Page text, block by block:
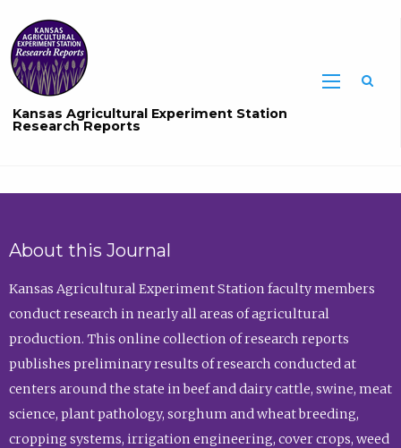
Kansas Agricultural Experiment Station
Research Reports
About this Journal
Kansas Agricultural Experiment Station faculty members
conduct research in nearly all areas of agricultural
production. This online collection of research reports
publishes preliminary results of research conducted at
centers around the state in beef and dairy cattle, swine, meat
science, plant pathology, sorghum and wheat breeding,
cropping systems, irrigation engineering, cover crops, weed